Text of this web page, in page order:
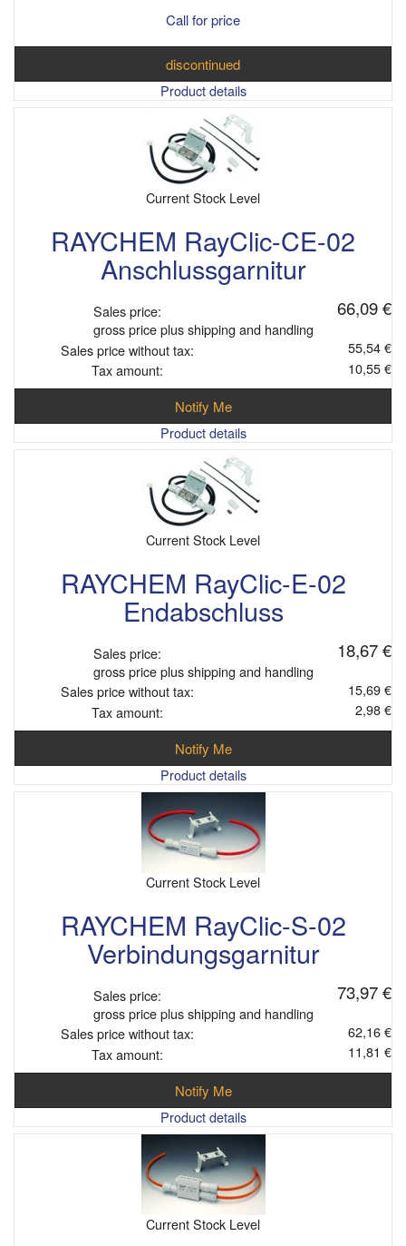
Call for price
discontinued
Product details
Current Stock Level
RAYCHEM RayClic-CE-02
Anschlussgarnitur
Sales price: 66,09 €
gross price plus shipping and handling
Sales price without tax:
55,54 €
Tax amount:
10,55 €
Notify Me
Product details
Current Stock Level
RAYCHEM RayClic-E-02
Endabschluss
Sales price: 18,67 €
gross price plus shipping and handling
Sales price without tax:
15,69 €
Tax amount:
2,98 €
Notify Me
Product details
Current Stock Level
RAYCHEM RayClic-S-02
Verbindungsgarnitur
Sales price: 73,97 €
gross price plus shipping and handling
Sales price without tax:
62,16 €
Tax amount:
11,81 €
Notify Me
Product details
Current Stock Level